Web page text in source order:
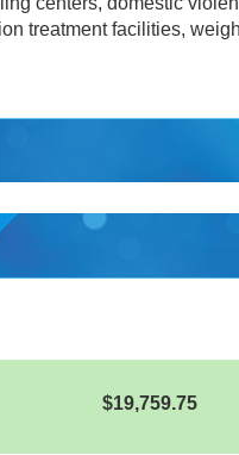
treatment facilities,
$19,759.75